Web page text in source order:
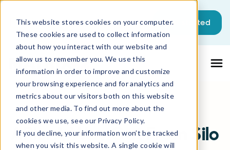
This website stores cookies on your computer.
These cookies are used to collect information
about how you interact with our website and
allow us to remember you. We use this
information in order to improve and customize
your browsing experience and for analytics and
metrics about our visitors both on this website
and other media. To find out more about the
cookies we use, see our Privacy Policy.
If you decline, your information won’t be tracked
when you visit this website. A single cookie will
Get started
All Resources Blog
APIs: A Way Out From Silo